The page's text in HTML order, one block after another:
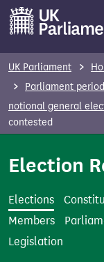
m
UK Parliament
Parliament
notional general
contested
Election
Elections
Members
Legislation